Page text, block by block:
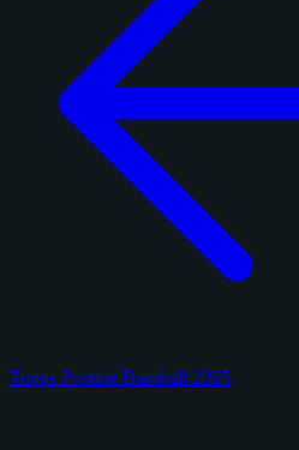
Topps Pristine Baseball 2025